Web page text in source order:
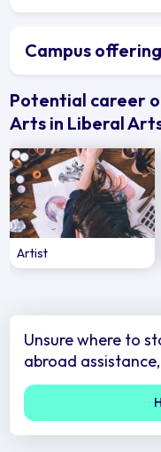
Campus
Potential career
Arts in Liberal
Artist
Unsure where to
abroad